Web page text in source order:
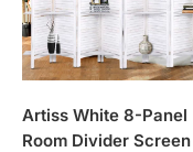
Artiss White 8-Panel
Room Divider Screen